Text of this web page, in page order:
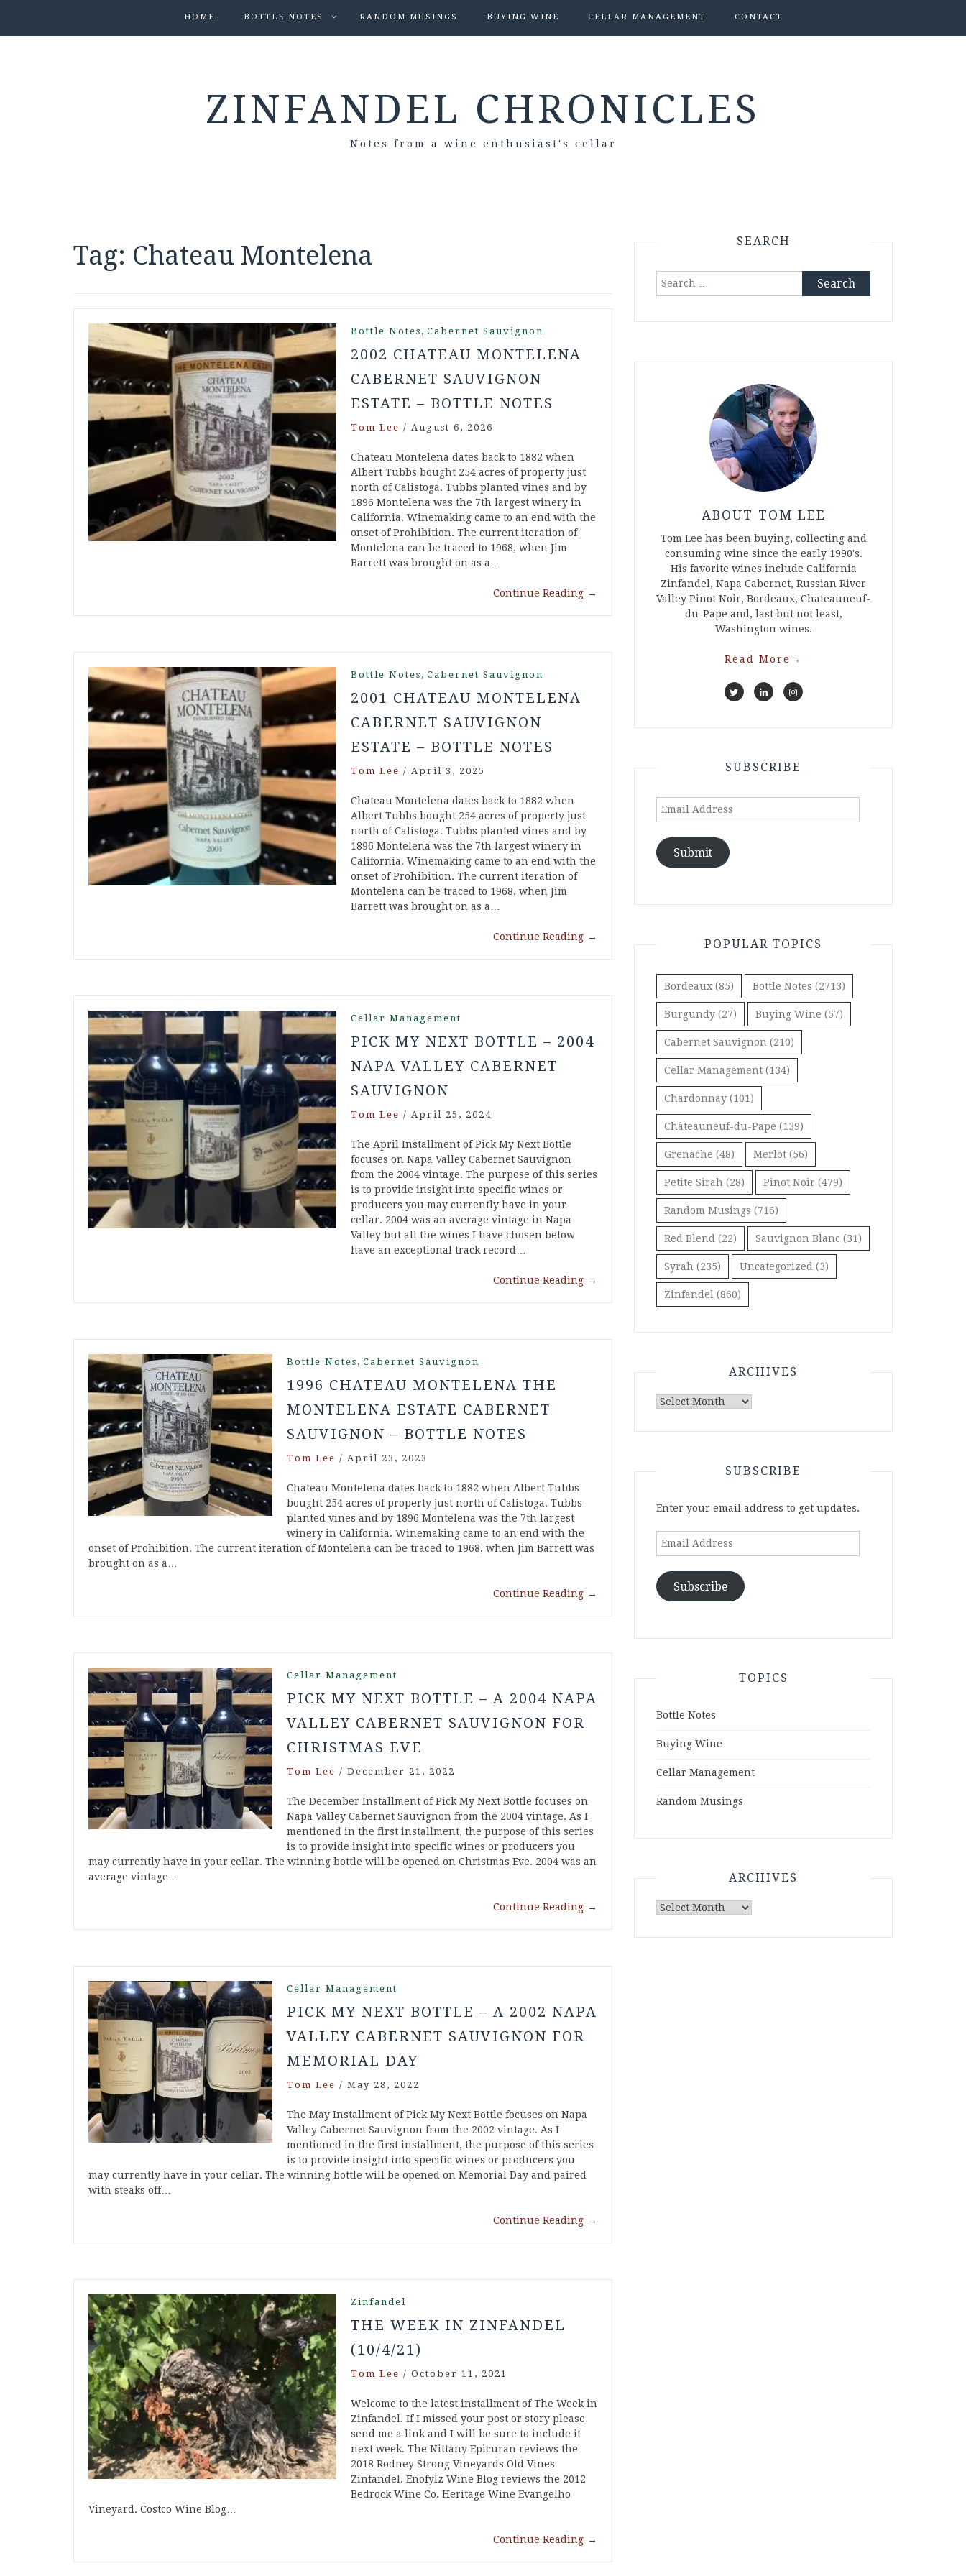
HOME BOTTLE NOTES RANDOM MUSINGS BUYING WINE CELLAR MANAGEMENT CONTACT
ZINFANDEL CHRONICLES
Notes from a wine enthusiast's cellar
Tag: Chateau Montelena
Bottle Notes , Cabernet Sauvignon
2002 CHATEAU MONTELENA
CABERNET SAUVIGNON
ESTATE – BOTTLE NOTES
Tom Lee / August 6, 2026
Chateau Montelena dates back to 1882 when
Albert Tubbs bought 254 acres of property just
north of Calistoga. Tubbs planted vines and by
1896 Montelena was the 7th largest winery in
California. Winemaking came to an end with the
onset of Prohibition. The current iteration of
Montelena can be traced to 1968, when Jim
Barrett was brought on as a…
Continue Reading →
Bottle Notes , Cabernet Sauvignon
2001 CHATEAU MONTELENA
CABERNET SAUVIGNON
ESTATE – BOTTLE NOTES
Tom Lee / April 3, 2025
Chateau Montelena dates back to 1882 when
Albert Tubbs bought 254 acres of property just
north of Calistoga. Tubbs planted vines and by
1896 Montelena was the 7th largest winery in
California. Winemaking came to an end with the
onset of Prohibition. The current iteration of
Montelena can be traced to 1968, when Jim
Barrett was brought on as a…
Continue Reading →
Cellar Management
PICK MY NEXT BOTTLE – 2004
NAPA VALLEY CABERNET
SAUVIGNON
Tom Lee / April 25, 2024
The April Installment of Pick My Next Bottle
focuses on Napa Valley Cabernet Sauvignon
from the 2004 vintage. The purpose of this series
is to provide insight into specific wines or
producers you may currently have in your
cellar. 2004 was an average vintage in Napa
Valley but all the wines I have chosen below
have an exceptional track record…
Continue Reading →
Bottle Notes , Cabernet Sauvignon
1996 CHATEAU MONTELENA THE
MONTELENA ESTATE CABERNET
SAUVIGNON – BOTTLE NOTES
Tom Lee / April 23, 2023
Chateau Montelena dates back to 1882 when Albert Tubbs
bought 254 acres of property just north of Calistoga. Tubbs
planted vines and by 1896 Montelena was the 7th largest
winery in California. Winemaking came to an end with the
onset of Prohibition. The current iteration of Montelena can be traced to 1968, when Jim Barrett was
brought on as a…
Continue Reading →
Cellar Management
PICK MY NEXT BOTTLE – A 2004 NAPA
VALLEY CABERNET SAUVIGNON FOR
CHRISTMAS EVE
Tom Lee / December 21, 2022
The December Installment of Pick My Next Bottle focuses on
Napa Valley Cabernet Sauvignon from the 2004 vintage. As I
mentioned in the first installment, the purpose of this series
is to provide insight into specific wines or producers you
may currently have in your cellar. The winning bottle will be opened on Christmas Eve. 2004 was an
average vintage…
Continue Reading →
Cellar Management
PICK MY NEXT BOTTLE – A 2002 NAPA
VALLEY CABERNET SAUVIGNON FOR
MEMORIAL DAY
Tom Lee / May 28, 2022
The May Installment of Pick My Next Bottle focuses on Napa
Valley Cabernet Sauvignon from the 2002 vintage. As I
mentioned in the first installment, the purpose of this series
is to provide insight into specific wines or producers you
may currently have in your cellar. The winning bottle will be opened on Memorial Day and paired
with steaks off…
Continue Reading →
Zinfandel
THE WEEK IN ZINFANDEL
(10/4/21)
Tom Lee / October 11, 2021
Welcome to the latest installment of The Week in
Zinfandel. If I missed your post or story please
send me a link and I will be sure to include it
next week. The Nittany Epicuran reviews the
2018 Rodney Strong Vineyards Old Vines
Zinfandel. Enofylz Wine Blog reviews the 2012
Bedrock Wine Co. Heritage Wine Evangelho
Vineyard. Costco Wine Blog…
Continue Reading →
SEARCH
Search
ABOUT TOM LEE
Tom Lee has been buying, collecting and
consuming wine since the early 1990's.
His favorite wines include California
Zinfandel, Napa Cabernet, Russian River
Valley Pinot Noir, Bordeaux, Chateauneuf-
du-Pape and, last but not least,
Washington wines.
Read More →
SUBSCRIBE
Email
Submit
POPULAR TOPICS
Bordeaux (85) Bottle Notes (2713)
Burgundy (27) Buying Wine (57)
Cabernet Sauvignon (210)
Cellar Management (134)
Chardonnay (101)
Châteauneuf-du-Pape (139)
Grenache (48) Merlot (56)
Petite Sirah (28) Pinot Noir (479)
Random Musings (716)
Red Blend (22) Sauvignon Blanc (31)
Syrah (235) Uncategorized (3)
Zinfandel (860)
ARCHIVES
Archives
SUBSCRIBE
Enter your email address to get updates.
Email
Subscribe
TOPICS
Bottle Notes
Buying Wine
Cellar Management
Random Musings
ARCHIVES
Archives